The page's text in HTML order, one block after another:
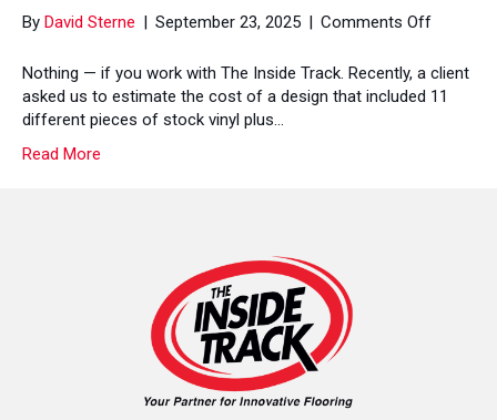
By David Sterne | September 23, 2025 | Comments Offon
Are
You
Nothing — if you work with The Inside Track. Recently, a client
asked us to estimate the cost of a design that included 11
different pieces of stock vinyl plus…
Read More